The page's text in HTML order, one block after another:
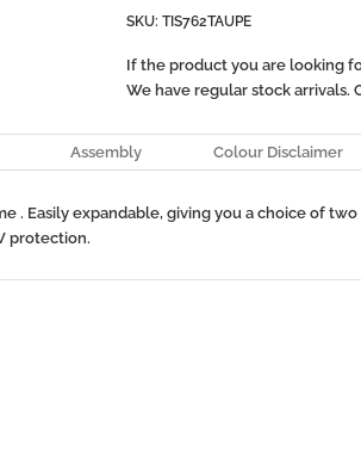
quantity
SKU: TIS762TAUPE
If the product you are looking
We have regular stock arrivals.
Assembly Colour Disclaimer
Easily expandable, giving you a choice of
protection.